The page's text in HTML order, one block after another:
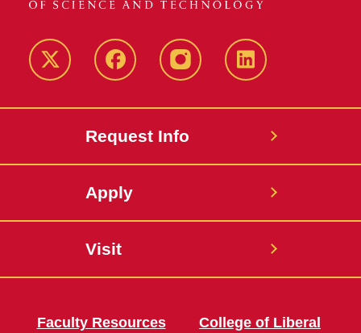
Twitter FacebookinstagramLinkedIn
Request Info
Apply
Visit
Faculty Resources
College of Liberal